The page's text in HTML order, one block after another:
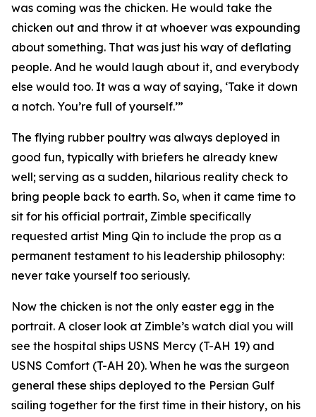
was coming was the chicken. He would take the
chicken out and throw it at whoever was expounding
about something. That was just his way of deflating
people. And he would laugh about it, and everybody
else would too. It was a way of saying, ‘Take it down
a notch. You’re full of yourself.’”
The flying rubber poultry was always deployed in
good fun, typically with briefers he already knew
well; serving as a sudden, hilarious reality check to
bring people back to earth. So, when it came time to
sit for his official portrait, Zimble specifically
requested artist Ming Qin to include the prop as a
permanent testament to his leadership philosophy:
never take yourself too seriously.
Now the chicken is not the only easter egg in the
portrait. A closer look at Zimble’s watch dial you will
see the hospital ships USNS Mercy (T-AH 19) and
USNS Comfort (T-AH 20). When he was the surgeon
general these ships deployed to the Persian Gulf
sailing together for the first time in their history, on his